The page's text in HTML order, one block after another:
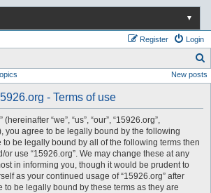
▼
Login
Register
e
New posts
- Terms of use
“we”, “us”, “our”, “15926.org”,
you agree to be legally bound by the following
to be legally bound by all of the following terms then
use “15926.org”. We may change these at any
in informing you, though it would be prudent to
as your continued usage of “15926.org” after
to be legally bound by these terms as they are